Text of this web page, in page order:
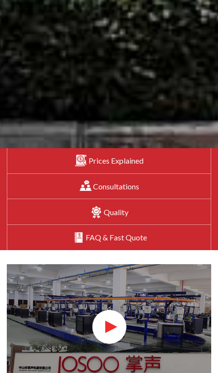
Prices Explained
Consultations
Quality
FAQ & Fast Quote